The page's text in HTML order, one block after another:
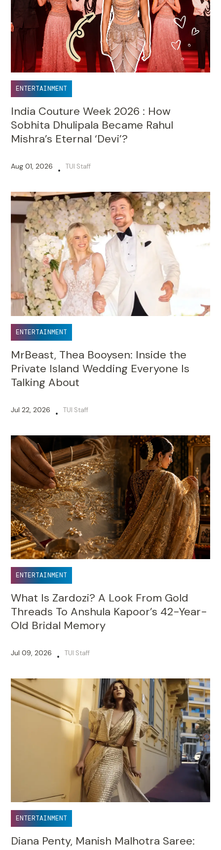
ENTERTAINMENT
India Couture Week 2026 : How
Sobhita Dhulipala Became Rahul
Mishra’s Eternal ‘Devi’?
Aug 01, 2026 • TUI Staff
ENTERTAINMENT
MrBeast, Thea Booysen: Inside the
Private Island Wedding Everyone Is
Talking About
Jul 22, 2026 • TUI Staff
ENTERTAINMENT
What Is Zardozi? A Look From Gold
Threads To Anshula Kapoor’s 42-Year-
Old Bridal Memory
Jul 09, 2026 • TUI Staff
ENTERTAINMENT
Diana Penty, Manish Malhotra Saree: